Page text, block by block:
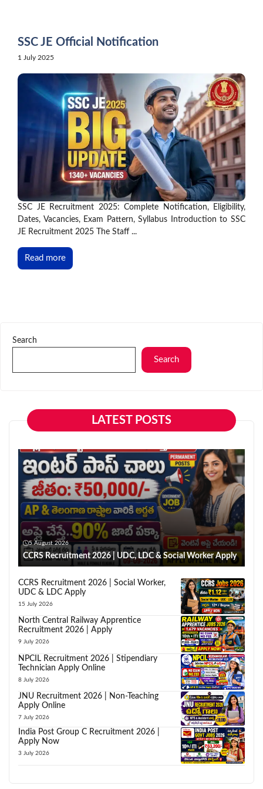
SSC JE Official Notification
1 July 2025
SSC JE Recruitment 2025: Complete Notification, Eligibility,
Dates, Vacancies, Exam Pattern, Syllabus Introduction to SSC
JE Recruitment 2025 The Staff ...
Read more
Search
Search
LATEST POSTS
5 August 2026
CCRS Recruitment 2026 | UDC, LDC & Social Worker Apply
CCRS Recruitment 2026 | Social Worker,
UDC & LDC Apply
15 July 2026
North Central Railway Apprentice
Recruitment 2026 | Apply
9 July 2026
NPCIL Recruitment 2026 | Stipendiary
Technician Apply Online
8 July 2026
JNU Recruitment 2026 | Non-Teaching
Apply Online
7 July 2026
India Post Group C Recruitment 2026 |
Apply Now
3 July 2026